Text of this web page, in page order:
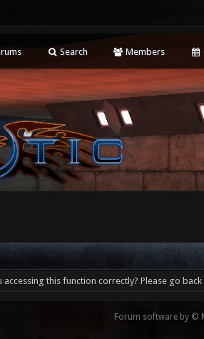
Search Members
this function correctly? Please go
Forum software by ©